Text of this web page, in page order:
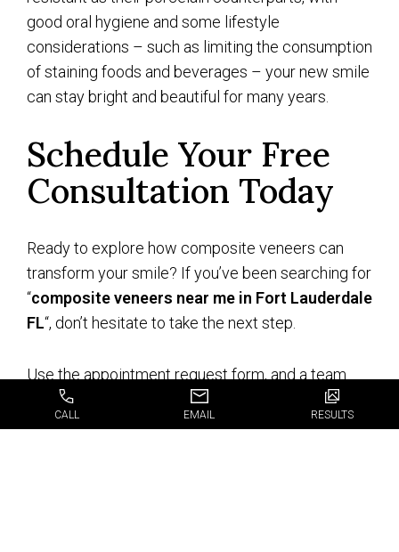
good oral hygiene and some lifestyle
considerations – such as limiting the consumption
of staining foods and beverages – your new smile
can stay bright and beautiful for many years.
Schedule Your Free
Consultation Today
Ready to explore how composite veneers can
transform your smile? If you’ve been searching for
“composite veneers near me in Fort Lauderdale
FL“, don’t hesitate to take the next step.
Use the appointment request form, and a team
member will be in touch to confirm your free
consultation. This is your chance to learn more
CALL EMAIL RESULTS